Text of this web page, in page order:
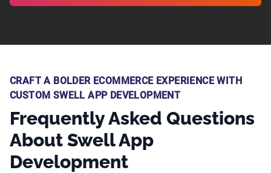
CRAFT A BOLDER ECOMMERCE EXPERIENCE WITH
CUSTOM SWELL APP DEVELOPMENT
Frequently Asked Questions
About Swell App
Development